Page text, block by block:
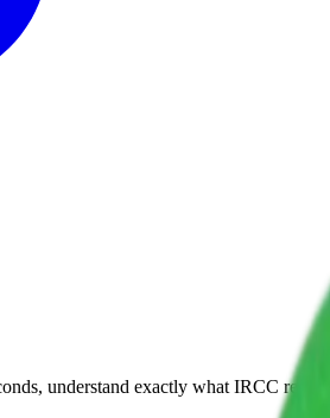
understand exactly what IRCC